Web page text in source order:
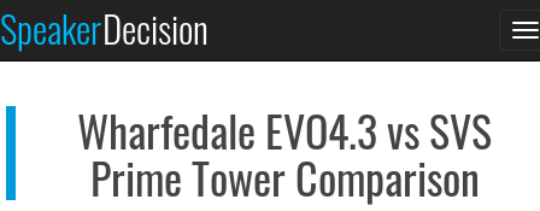
SpeakerDecision
Wharfedale EVO4.3 vs SVS
Prime Tower Comparison
See at AMAZON